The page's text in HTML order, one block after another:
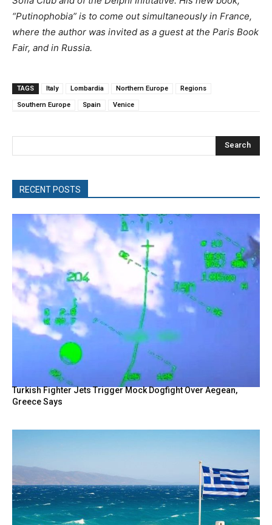
“Putinophobia” is to come out simultaneously in France,
where the author was invited as a guest at the Paris Book
Fair, and in Russia.
TAGS Italy Lombardia Northern Europe Regions
Southern Europe Spain Venice
Search
RECENT POSTS
Turkish Fighter Jets Trigger Mock Dogfight Over Aegean,
Greece Says